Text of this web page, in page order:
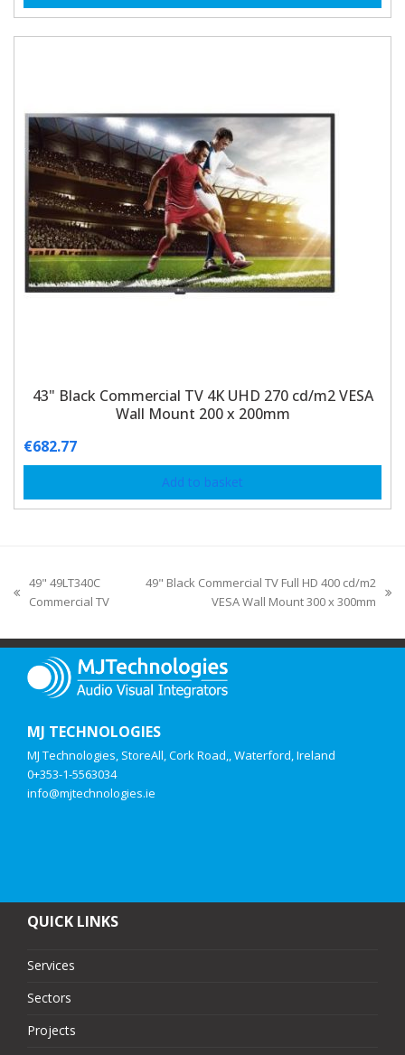
43" Black Commercial TV 4K UHD 270 cd/m2 VESA
Wall Mount 200 x 200mm
€682.77
Add to basket
49" 49LT340C
Commercial TV
49" Black Commercial TV Full HD 400 cd/m2
VESA Wall Mount 300 x 300mm
MJ TECHNOLOGIES
MJ Technologies, StoreAll, Cork Road,, Waterford, Ireland
0+353-1-5563034
info@mjtechnologies.ie
QUICK LINKS
Services
Sectors
Projects